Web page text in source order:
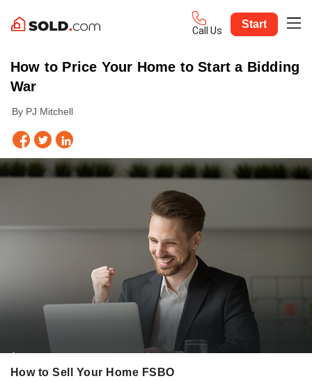
Call Us
Start
How to Price Your Home to Start a Bidding
War
By PJ Mitchell
How to Sell Your Home FSBO